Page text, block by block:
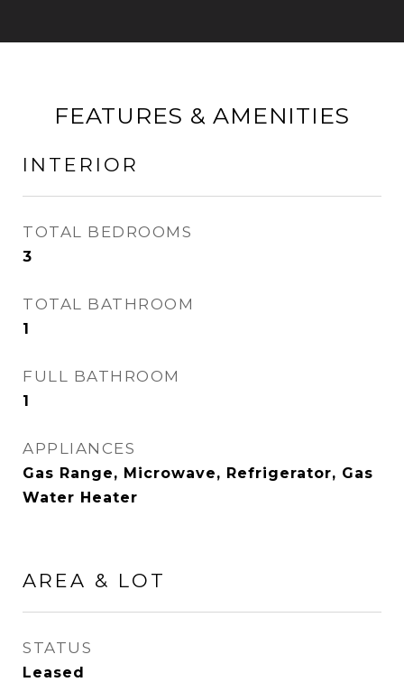
FEATURES & AMENITIES
INTERIOR
TOTAL BEDROOMS
3
TOTAL BATHROOM
1
FULL BATHROOM
1
APPLIANCES
Gas Range, Microwave, Refrigerator, Gas
Water Heater
AREA & LOT
STATUS
Leased